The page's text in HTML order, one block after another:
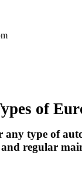
of
any type of
regular